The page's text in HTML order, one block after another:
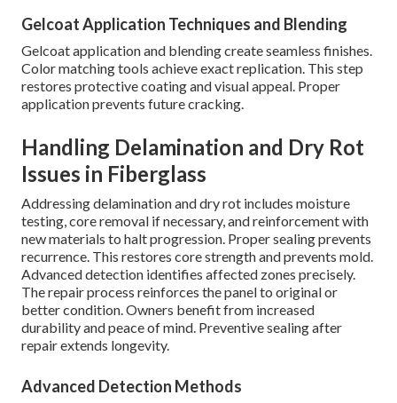
Gelcoat Application Techniques and Blending
Gelcoat application and blending create seamless finishes.
Color matching tools achieve exact replication. This step
restores protective coating and visual appeal. Proper
application prevents future cracking.
Handling Delamination and Dry Rot
Issues in Fiberglass
Addressing delamination and dry rot includes moisture
testing, core removal if necessary, and reinforcement with
new materials to halt progression. Proper sealing prevents
recurrence. This restores core strength and prevents mold.
Advanced detection identifies affected zones precisely.
The repair process reinforces the panel to original or
better condition. Owners benefit from increased
durability and peace of mind. Preventive sealing after
repair extends longevity.
Advanced Detection Methods